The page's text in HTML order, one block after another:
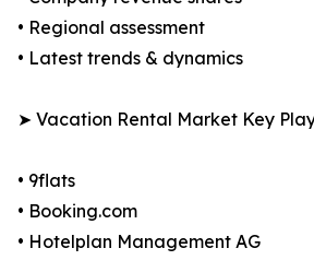
• Regional assessment
• Latest trends & dynamics
➤ Vacation Rental Market Key
• 9flats
• Booking.com
• Hotelplan Management AG